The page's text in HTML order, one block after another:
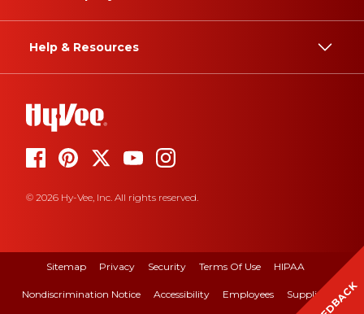
Help & Resources
© 2026 Hy-Vee, Inc. All rights reserved.
Sitemap Privacy Security Terms Of Use HIPAA
Nondiscrimination Notice Accessibility Employees Suppliers